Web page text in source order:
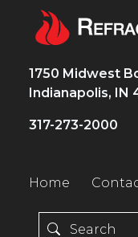
1750 Midwest
Indianapolis, IN
317-273-2000
Home